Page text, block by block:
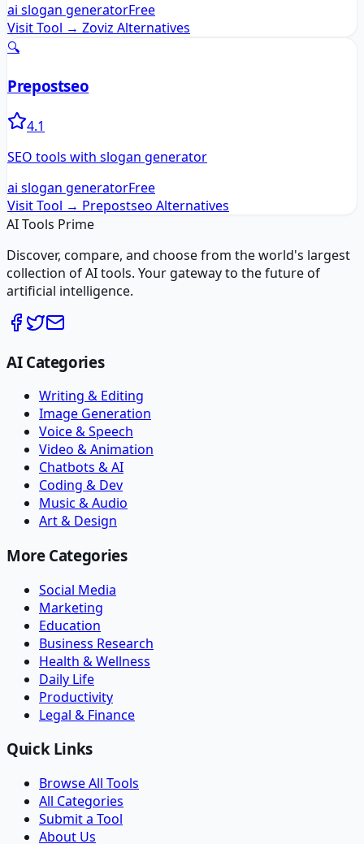
ai slogan generatorFree
Visit Tool → Zoviz Alternatives
🔍
Prepostseo
4.1
SEO tools with slogan generator
ai slogan generatorFree
Visit Tool → Prepostseo Alternatives
AI Tools Prime
Discover, compare, and choose from the world's largest
collection of AI tools. Your gateway to the future of
artificial intelligence.
AI Categories
Writing & Editing
Image Generation
Voice & Speech
Video & Animation
Chatbots & AI
Coding & Dev
Music & Audio
Art & Design
More Categories
Social Media
Marketing
Education
Business Research
Health & Wellness
Daily Life
Productivity
Legal & Finance
Quick Links
Browse All Tools
All Categories
Submit a Tool
About Us